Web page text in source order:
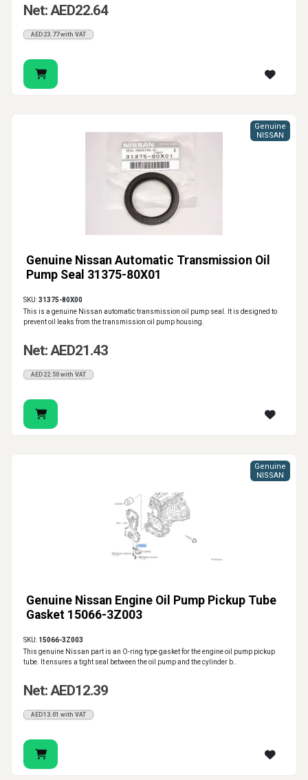
Net: AED22.64
AED23.77 with VAT
Genuine Nissan Automatic Transmission Oil
Pump Seal 31375-80X01
Genuine
NISSAN
SKU:31375-80X00
This is a genuine Nissan automatic transmission oil pump seal. It is designed to
prevent oil leaks from the transmission oil pump housing.
Net: AED21.43
AED22.50 with VAT
Genuine Nissan Engine Oil Pump Pickup Tube
Gasket 15066-3Z003
Genuine
NISSAN
SKU: 15066-3Z003
This genuine Nissan part is an O-ring type gasket for the engine oil pump pickup
tube. It ensures a tight seal between the oil pump and the cylinder b..
Net: AED12.39
AED13.01 with VAT